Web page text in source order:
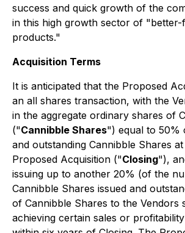
success and quick growth of the
in this high growth sector of
products."
Acquisition Terms
It is anticipated that the Proposed
an all shares transaction, with the
in the aggregate ordinary shares of
("Cannibble Shares") equal to 50%
and outstanding Cannibble Shares
Proposed Acquisition ("Closing"),
issuing up to another 20% (of the
Cannibble Shares issued and
of Cannibble Shares to the Vendors
achieving certain sales or